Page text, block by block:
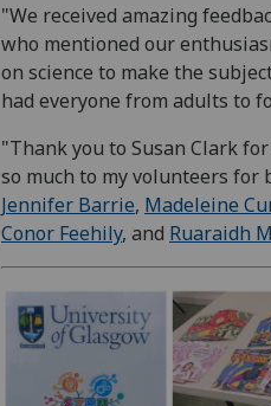
"We received amazing
who mentioned our
on science to make the
had everyone from adults to
"Thank you to Susan Clark
so much to my volunteers for
Jennifer Barrie, Madeleine
Conor Feehily, and Ruaraidh